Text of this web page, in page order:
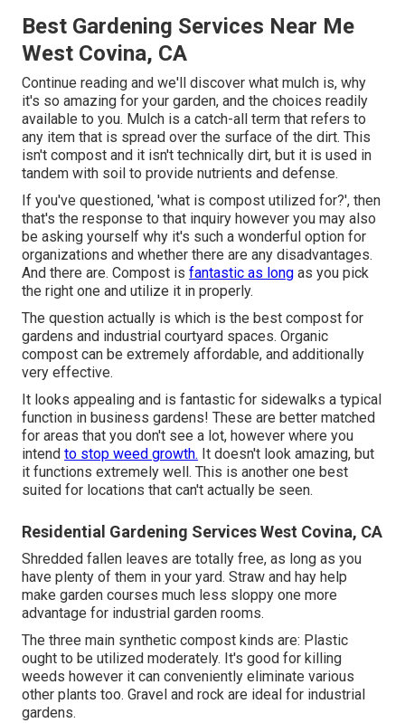
Best Gardening Services Near Me
West Covina, CA
Continue reading and we'll discover what mulch is, why
it's so amazing for your garden, and the choices readily
available to you. Mulch is a catch-all term that refers to
any item that is spread over the surface of the dirt. This
isn't compost and it isn't technically dirt, but it is used in
tandem with soil to provide nutrients and defense.
If you've questioned, 'what is compost utilized for?', then
that's the response to that inquiry however you may also
be asking yourself why it's such a wonderful option for
organizations and whether there are any disadvantages.
And there are. Compost is fantastic as long as you pick
the right one and utilize it in properly.
The question actually is which is the best compost for
gardens and industrial courtyard spaces. Organic
compost can be extremely affordable, and additionally
very effective.
It looks appealing and is fantastic for sidewalks a typical
function in business gardens! These are better matched
for areas that you don't see a lot, however where you
intend to stop weed growth. It doesn't look amazing, but
it functions extremely well. This is another one best
suited for locations that can't actually be seen.
Residential Gardening Services West Covina, CA
Shredded fallen leaves are totally free, as long as you
have plenty of them in your yard. Straw and hay help
make garden courses much less sloppy one more
advantage for industrial garden rooms.
The three main synthetic compost kinds are: Plastic
ought to be utilized moderately. It's good for killing
weeds however it can conveniently eliminate various
other plants too. Gravel and rock are ideal for industrial
gardens.